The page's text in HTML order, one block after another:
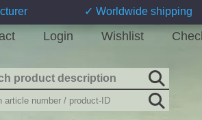
✓ Worldwide shipping
Login Wishlist